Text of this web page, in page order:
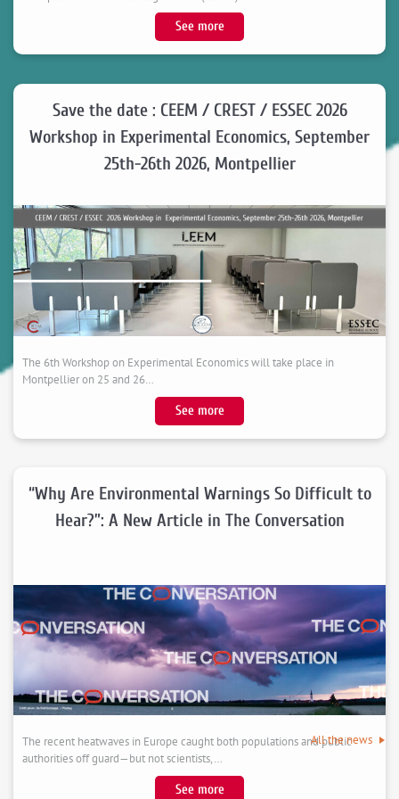
novembre
2026
in
See more:
Congratulations
Catalina,
Recipient
the
University
Montpellier
Doctoral
College
Award
Save the date : CEEM / CREST / ESSEC 2026
Workshop in Experimental Economics, September
25th-26th 2026, Montpellier
The 6th Workshop on Experimental Economics will take place in
Montpellier on 25 and 26…
See more:
Save
:
/
ESSEC
2026
Workshop
Experimental
Economics,
September
26th
Montpellier
“Why Are Environmental Warnings So Difficult to
Hear?”: A New Article in The Conversation
The recent heatwaves in Europe caught both populations and public
authorities off guard—but not scientists,…
See more:
All the news